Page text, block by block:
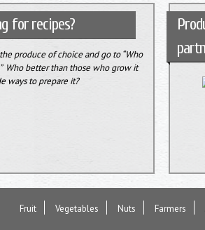
for recipes?
produce of choice and go to “Who
Who better than those who grow it
ways to prepare it?
Fruit Vegetables Nuts Farmers